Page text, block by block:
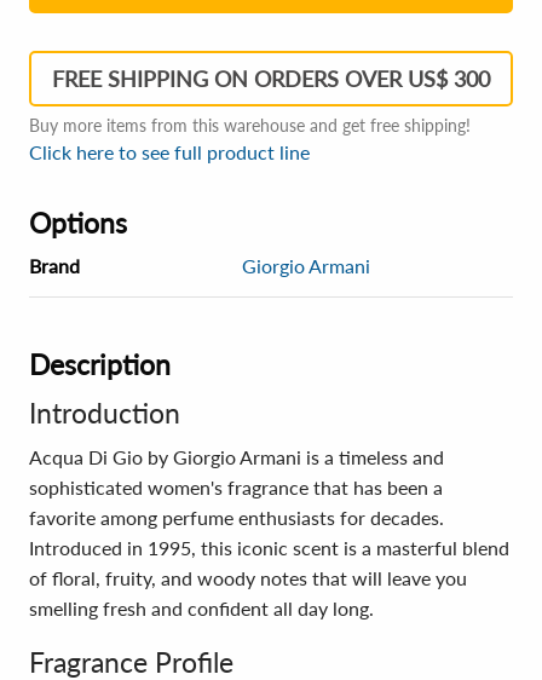
FREE SHIPPING ON ORDERS OVER US$ 300
Buy more items from this warehouse and get free shipping!
Click here to see full product line
Options
Brand Giorgio Armani
Description
Introduction
Acqua Di Gio by Giorgio Armani is a timeless and
sophisticated women's fragrance that has been a
favorite among perfume enthusiasts for decades.
Introduced in 1995, this iconic scent is a masterful blend
of floral, fruity, and woody notes that will leave you
smelling fresh and confident all day long.
Fragrance Profile